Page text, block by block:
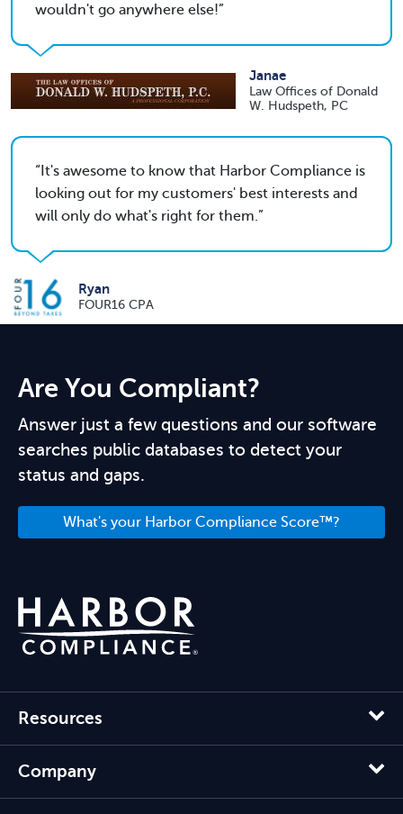
wouldn't go anywhere else!
Janae
Law Offices of Donald
W. Hudspeth, PC
It's awesome to know that Harbor Compliance is
looking out for my customers' best interests and
will only do what's right for them.
Ryan
FOUR16 CPA
Are You Compliant?
Answer just a few questions and our software
searches public databases to detect your
status and gaps.
What's your Harbor Compliance Score™?
Resources
Company